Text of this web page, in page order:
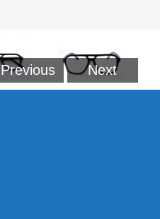
Previous Next